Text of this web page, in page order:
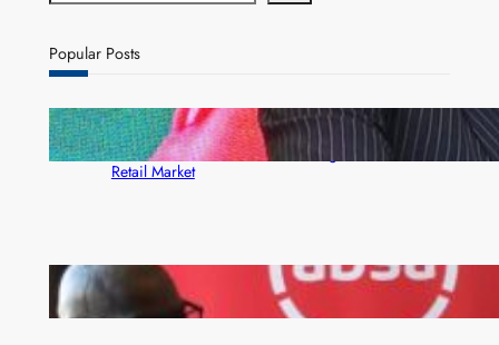
e
r
c
Popular Posts
ZACCI Hails Puma Energy’s First Digital Fuel
Rewards Platform as Game-Changer for Zambia’s
Retail Market
FQM inks landmark local content MoU with 5 Banks